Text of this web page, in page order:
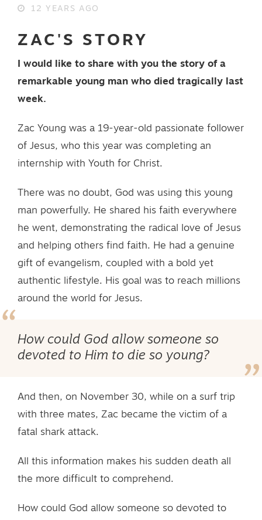
12 YEARS AGO
ZAC'S STORY
I would like to share with you the story of a
remarkable young man who died tragically last
week.
Zac Young was a 19-year-old passionate follower
of Jesus, who this year was completing an
internship with Youth for Christ.
There was no doubt, God was using this young
man powerfully. He shared his faith everywhere
he went, demonstrating the radical love of Jesus
and helping others find faith. He had a genuine
gift of evangelism, coupled with a bold yet
authentic lifestyle. His goal was to reach millions
around the world for Jesus.
How could God allow someone so
devoted to Him to die so young?
And then, on November 30, while on a surf trip
with three mates, Zac became the victim of a
fatal shark attack.
All this information makes his sudden death all
the more difficult to comprehend.
How could God allow someone so devoted to